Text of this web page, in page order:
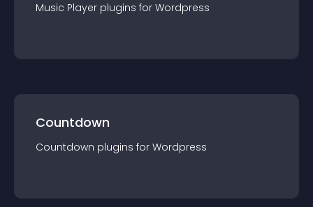
Music Player plugins for Wordpress
Countdown
Countdown plugins for Wordpress